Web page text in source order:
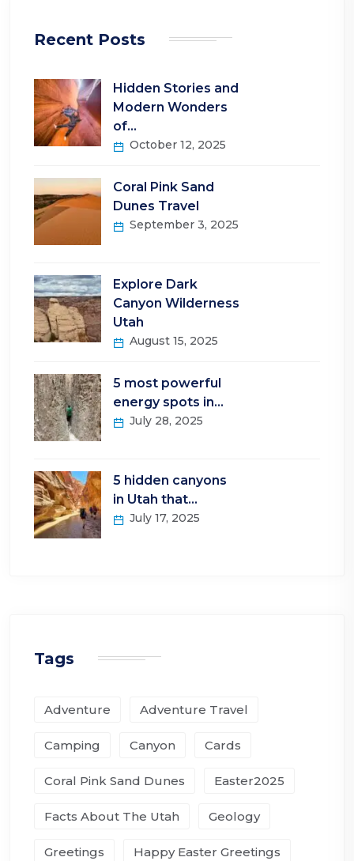
Recent Posts
Hidden Stories and
Modern Wonders
of…
October 12, 2025
Coral Pink Sand
Dunes Travel
September 3, 2025
Explore Dark
Canyon Wilderness
Utah
August 15, 2025
5 most powerful
energy spots in…
July 28, 2025
5 hidden canyons
in Utah that…
July 17, 2025
Tags
Adventure Adventure Travel
Camping Canyon Cards
Coral Pink Sand Dunes Easter2025
Facts About The Utah Geology
Greetings Happy Easter Greetings